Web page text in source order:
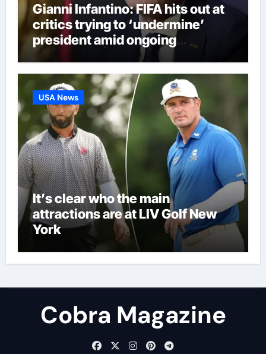
Gianni Infantino: FIFA hits out at
critics trying to ‘undermine’
president amid ongoing
allegations | Football News
USA News
It’s clear who the main
attractions are at LIV Golf New
York
Cobra Magazine